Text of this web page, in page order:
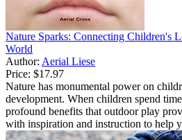
Nature Sparks: Connecting Children's
World
Author: Aerial Liese
Price: $17.97
Nature has monumental power on
development. When children spend
profound benefits that outdoor play
with inspiration and instruction to help